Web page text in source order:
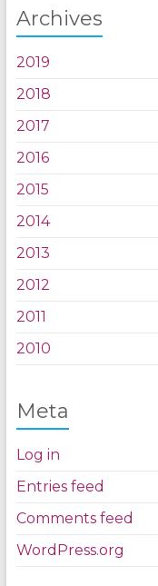
Archives
2019
2018
2017
2016
2015
2014
2013
2012
2011
2010
Meta
Log in
Entries feed
Comments feed
WordPress.org